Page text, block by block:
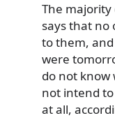
The
says that no
to them,
were
do not know
not intend
at all,